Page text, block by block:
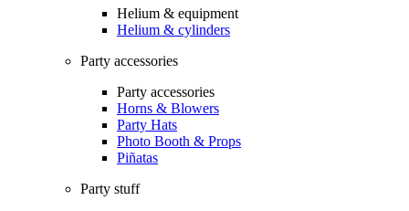
Helium & equipment
Helium & cylinders
Party accessories
Party accessories
Horns & Blowers
Party Hats
Photo Booth & Props
Piñatas
Party stuff